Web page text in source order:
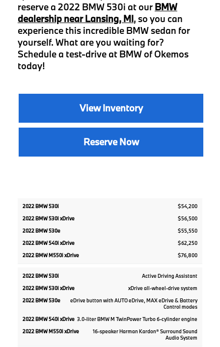
reserve a 2022 BMW 530i at our BMW
dealership near Lansing, MI, so you can
experience this incredible BMW sedan for
yourself. What are you waiting for?
Schedule a test-drive at BMW of Okemos
today!
View Inventory
Reserve Now
2022
BMW
2022
BMW
530i
xDrive
BMW
$54,200
$56,500
$55,550
$62,250
$76,800
Active Driving Assistant
xDrive all-wheel-drive system
eDrive button with AUTO eDrive, MAX eDrive & Battery
Control modes
3.0-liter BMW M TwinPower Turbo 6-cylinder engine
16-speaker Harman Kardon® Surround Sound
Audio System